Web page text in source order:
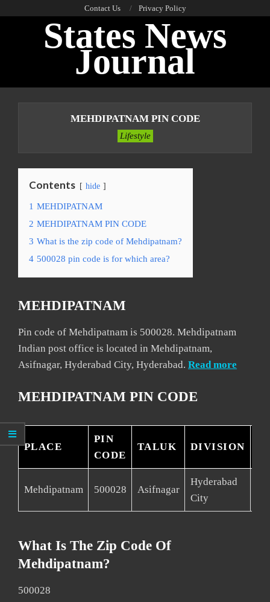
Contact Us Privacy Policy
States News
Journal
MEHDIPATNAM PIN CODE
Lifestyle
Contents hide
1 MEHDIPATNAM
2 MEHDIPATNAM PIN CODE
3 What is the zip code of Mehdipatnam?
4 500028 pin code is for which area?
MEHDIPATNAM
Pin code of Mehdipatnam is 500028. Mehdipatnam
Indian post office is located in Mehdipatnam,
Asifnagar, Hyderabad City, Hyderabad. Read more
MEHDIPATNAM PIN CODE
PLACE
PIN
CODE
TALUK DIVISION
Mehdipatnam 500028 Asifnagar
Hyderabad
City
What Is The Zip Code Of
Mehdipatnam?
500028